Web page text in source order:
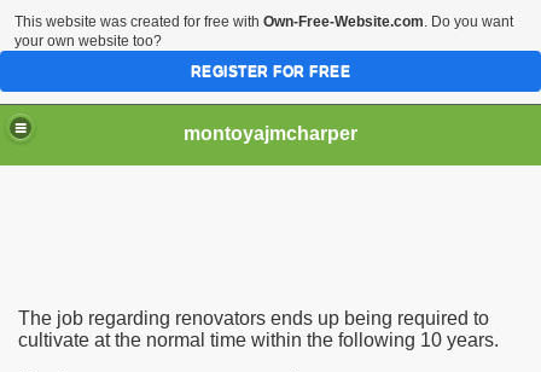
montoyajmcharper
The job regarding renovators ends up being required to
cultivate at the normal time within the following 10 years.
This website was created for free with Own-Free-Website.com. Do you want
your own website too?
REGISTER FOR FREE